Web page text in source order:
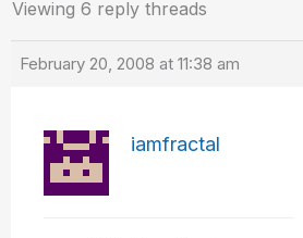
Viewing 6 reply threads
February 20, 2008 at 11:38 am
iamfractal